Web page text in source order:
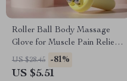
Roller Ball Body Massage
Glove for Muscle Pain Relief
& Anti-Cellulite Therapy
US $28.45 -81%
US $5.51